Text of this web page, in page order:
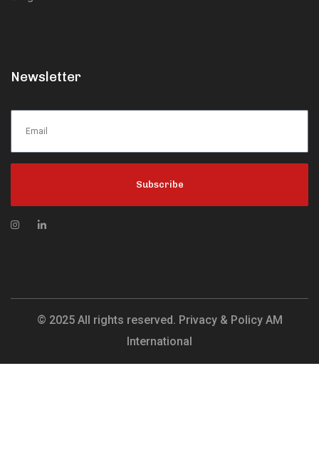
Newsletter
Subscribe
© 2025 All rights reserved. Privacy & Policy AM
International